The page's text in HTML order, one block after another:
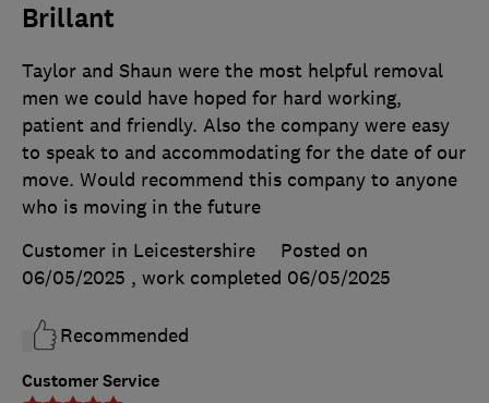
Brillant
Customer Service
Taylor and Shaun were the most helpful removal
men we could have hoped for hard working,
patient and friendly. Also the company were easy
to speak to and accommodating for the date of our
move. Would recommend this company to anyone
who is moving in the future
Customer in Leicestershire
Posted on
06/05/2025 , work completed 06/05/2025
Recommended